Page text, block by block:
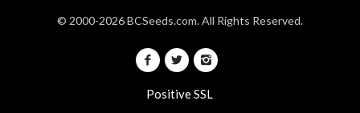
© 2000-2026BCSeeds.com.All Rights Reserved.
Positive SSL